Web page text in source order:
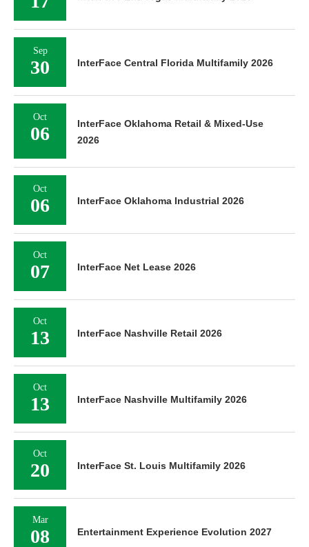
Sep
30 InterFace Central Florida Multifamily 2026
Oct
06
InterFace Oklahoma Retail & Mixed-Use
2026
Oct
06 InterFace Oklahoma Industrial 2026
Oct
07 InterFace Net Lease 2026
Oct
13 InterFace Nashville Retail 2026
Oct
13 InterFace Nashville Multifamily 2026
Oct
20 InterFace St. Louis Multifamily 2026
Mar
08 Entertainment Experience Evolution 2027